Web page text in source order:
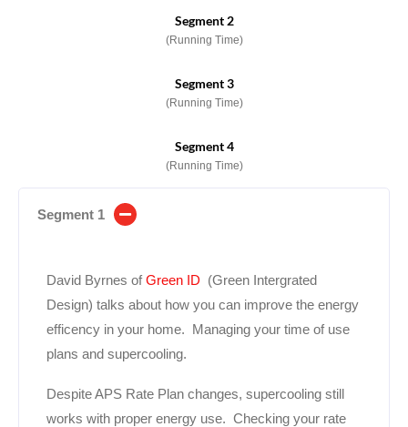
Segment 2
(Running Time)
Segment 3
(Running Time)
Segment 4
(Running Time)
Segment 1
David Byrnes ofGreen ID (Green Intergrated
Design) talks about how you can improve the energy
efficency in your home. Managing your time of use
plans and supercooling.
Despite APS Rate Plan changes, supercooling still
works with proper energy use. Checking your rate